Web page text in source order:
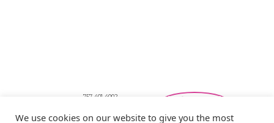
757-401-4002
showbride@gmail.com
We use cookies on our website to give you the most